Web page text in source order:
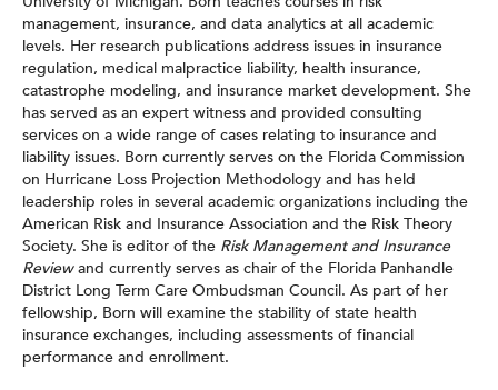
management, insurance, and data analytics at all academic
levels. Her research publications address issues in insurance
regulation, medical malpractice liability, health insurance,
catastrophe modeling, and insurance market development. She
has served as an expert witness and provided consulting
services on a wide range of cases relating to insurance and
liability issues. Born currently serves on the Florida Commission
on Hurricane Loss Projection Methodology and has held
leadership roles in several academic organizations including the
American Risk and Insurance Association and the Risk Theory
Society. She is editor of the Risk Management and Insurance
Reviewand currently serves as chair of the Florida Panhandle
District Long Term Care Ombudsman Council. As part of her
fellowship, Born will examine the stability of state health
insurance exchanges, including assessments of financial
performance and enrollment.